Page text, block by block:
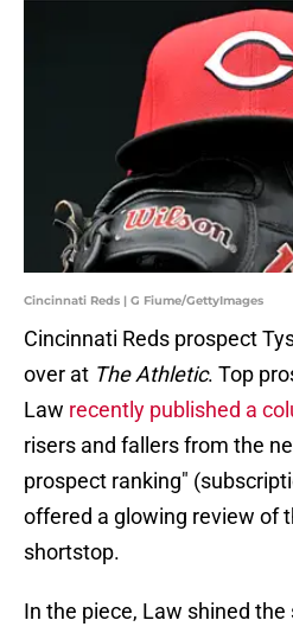
Cincinnati Reds | G Fiume/GettyImages
Cincinnati Reds prospect
over at The Athletic. Top
Law recently published a
risers and fallers from the
prospect ranking"
offered a glowing review of
shortstop.
In the piece, Law shined